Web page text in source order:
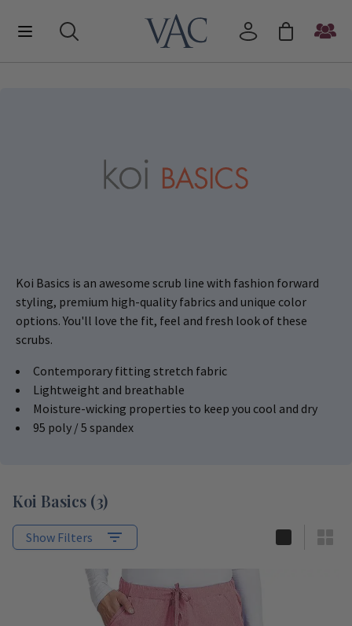
Koi Basics is an awesome scrub line with fashion forward
styling, premium high-quality fabrics and unique color
options. You'll love the fit, feel and fresh look of these
scrubs.
Contemporary fitting stretch fabric
Lightweight and breathable
Moisture-wicking properties to keep you cool and dry
95 poly / 5 spandex
Koi Basics (3)
Show Filters